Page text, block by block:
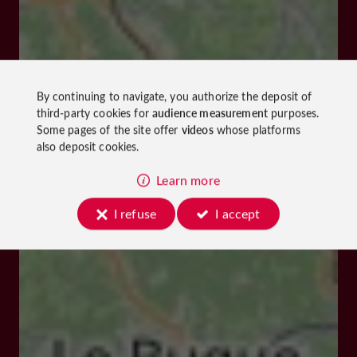
By continuing to navigate, you authorize the deposit of
third-party cookies foraudience measurementpurposes.
Some pages of the site offer videoswhose platforms
also deposit cookies.
Learn more
I refuse
I accept